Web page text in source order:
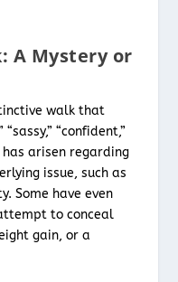
A Mystery or
walk that
“confident,”
has arisen regarding
issue, such as
Some have even
to conceal
gain, or a